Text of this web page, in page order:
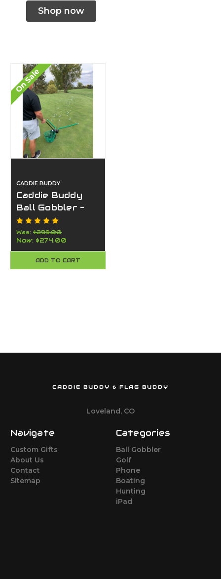
Shop now
On Sale
CADDIE BUDDY
Caddie Buddy
Ball Gobbler –
Golf Ball Picker
for Chipping
Greens &
Practice
Facilities-Faster
Was: $299.00
Now: $274.00
ADD TO CART
CADDIE BUDDY & FLAG BUDDY
Loveland, CO
Navigate
Custom Gifts
About Us
Contact
Sitemap
Categories
Ball Gobbler
Golf
Phone
Boating
Hunting
iPad